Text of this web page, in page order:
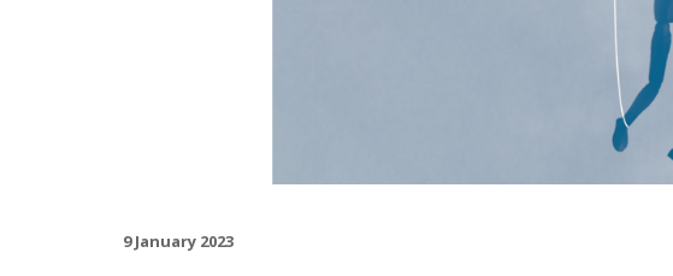
9 January 2023